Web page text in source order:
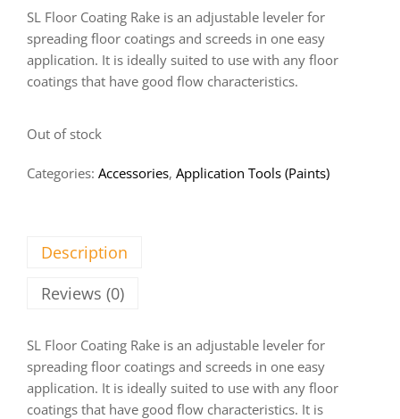
SL Floor Coating Rake is an adjustable leveler for
spreading floor coatings and screeds in one easy
application. It is ideally suited to use with any floor
coatings that have good flow characteristics.
Out of stock
Categories: Accessories, Application Tools (Paints)
Description
Reviews (0)
SL Floor Coating Rake is an adjustable leveler for
spreading floor coatings and screeds in one easy
application. It is ideally suited to use with any floor
coatings that have good flow characteristics. It is